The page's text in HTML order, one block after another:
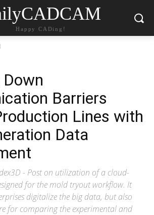
Happy CADing!
Barriers
Lines with
Data
- Post on utilization of a cloud-
for the mold tryout workflow. It
digitalize the big data, but also
for comparing the experimental and